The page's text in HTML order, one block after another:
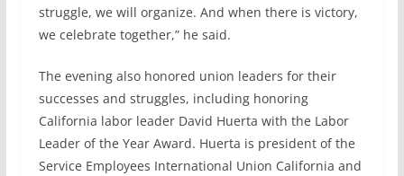
struggle, we will organize. And when there is victory,
we celebrate together,” he said.
The evening also honored union leaders for their
successes and struggles, including honoring
California labor leader David Huerta with the Labor
Leader of the Year Award. Huerta is president of the
Service Employees International Union California and